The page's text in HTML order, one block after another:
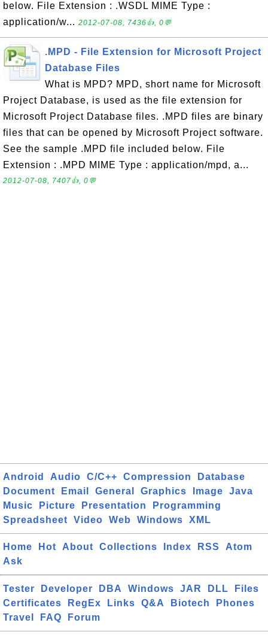
below. File Extension : .WSDL MIME Type :
application/w... 2012-07-08, 7436👍, 0💬
.MPD - File Extension for Microsoft Project
Database Files
What is MPD? MPD, short name for Microsoft
Project Database, is used as the file extension for
Microsoft Project Database files. .MPD files are binary
files that can be opened by Microsoft Project software.
See the sample .MPD file included below. File
Extension : .MPD MIME Type : application/mpd, a...
2012-07-08, 7407👍, 0💬
Android Audio C/C++ Compression
Database
Document
Email General Graphics Image
Java
Music
Picture Presentation
Programming
Spreadsheet
Video Web Windows XML
Home Hot About Collections Index RSS
Atom
Ask
Tester Developer DBA Windows JAR DLL
Files
Certificates
RegEx Links Q&A Biotech
Phones
Travel
FAQ Forum